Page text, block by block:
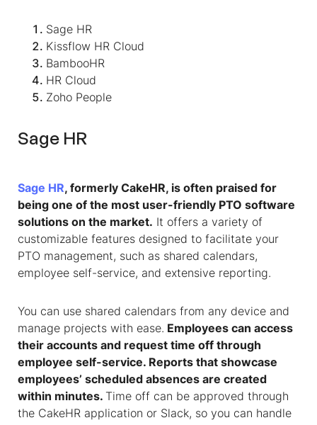
Sage HR
Kissflow HR Cloud
BambooHR
HR Cloud
Zoho People
Sage HR
Sage HR, formerly CakeHR, is often praised for
being one of the most user-friendly PTO software
solutions on the market. It offers a variety of
customizable features designed to facilitate your
PTO management, such as shared calendars,
employee self-service, and extensive reporting.
You can use shared calendars from any device and
manage projects with ease. Employees can access
their accounts and request time off through
employee self-service. Reports that showcase
employees’ scheduled absences are created
within minutes. Time off can be approved through
the CakeHR application or Slack, so you can handle